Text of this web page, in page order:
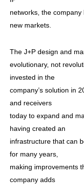
networks, the
new markets.
The J+P design and
evolutionary, not
invested in the
company’s solution in
and receivers
today to expand and
having created an
infrastructure that can
for many years,
making improvements
company adds